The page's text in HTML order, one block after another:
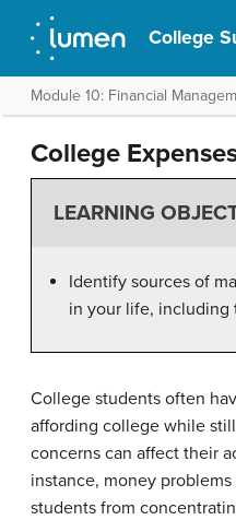
College
Module 10: Financial
College
LEARNING
Identify sources of
in your life,
College students often
affording college while
concerns can affect their
instance, money
students from